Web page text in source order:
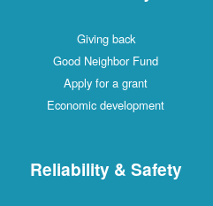
Giving back
Good Neighbor Fund
Apply for a grant
Economic development
Reliability & Safety